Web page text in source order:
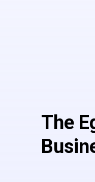
The